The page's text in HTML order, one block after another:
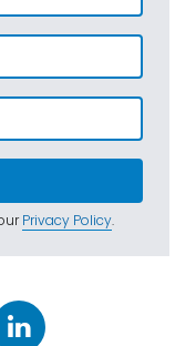
Privacy Policy.